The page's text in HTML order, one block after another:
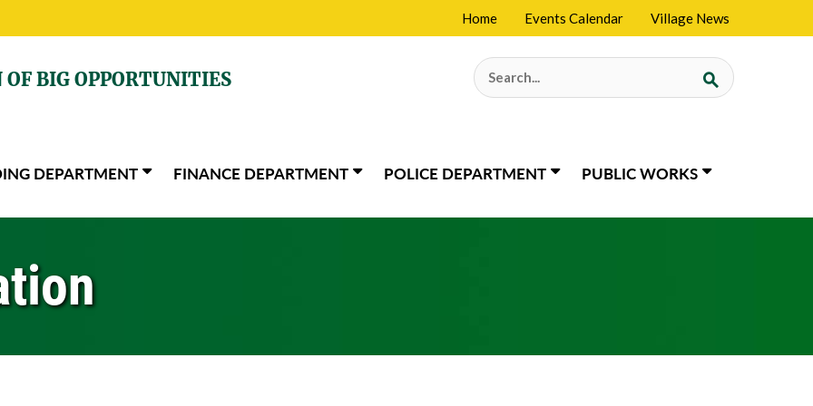
Home Events Calendar Village News
BIG OPPORTUNITIES
Search
for:
DEPARTMENT FINANCE DEPARTMENT POLICE DEPARTMENT PUBLIC WORKS